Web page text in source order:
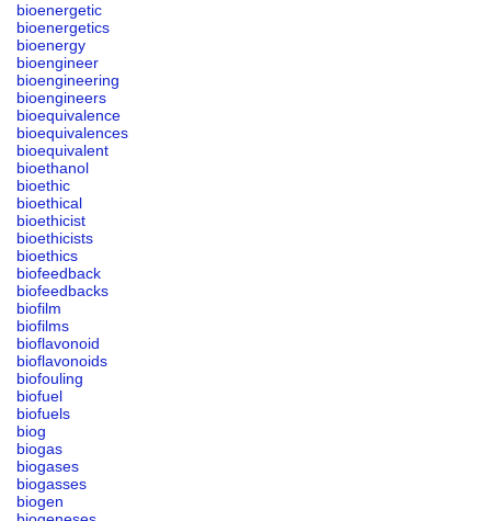
bioenergetic
bioenergetics
bioenergy
bioengineer
bioengineering
bioengineers
bioequivalence
bioequivalences
bioequivalent
bioethanol
bioethic
bioethical
bioethicist
bioethicists
bioethics
biofeedback
biofeedbacks
biofilm
biofilms
bioflavonoid
bioflavonoids
biofouling
biofuel
biofuels
biog
biogas
biogases
biogasses
biogen